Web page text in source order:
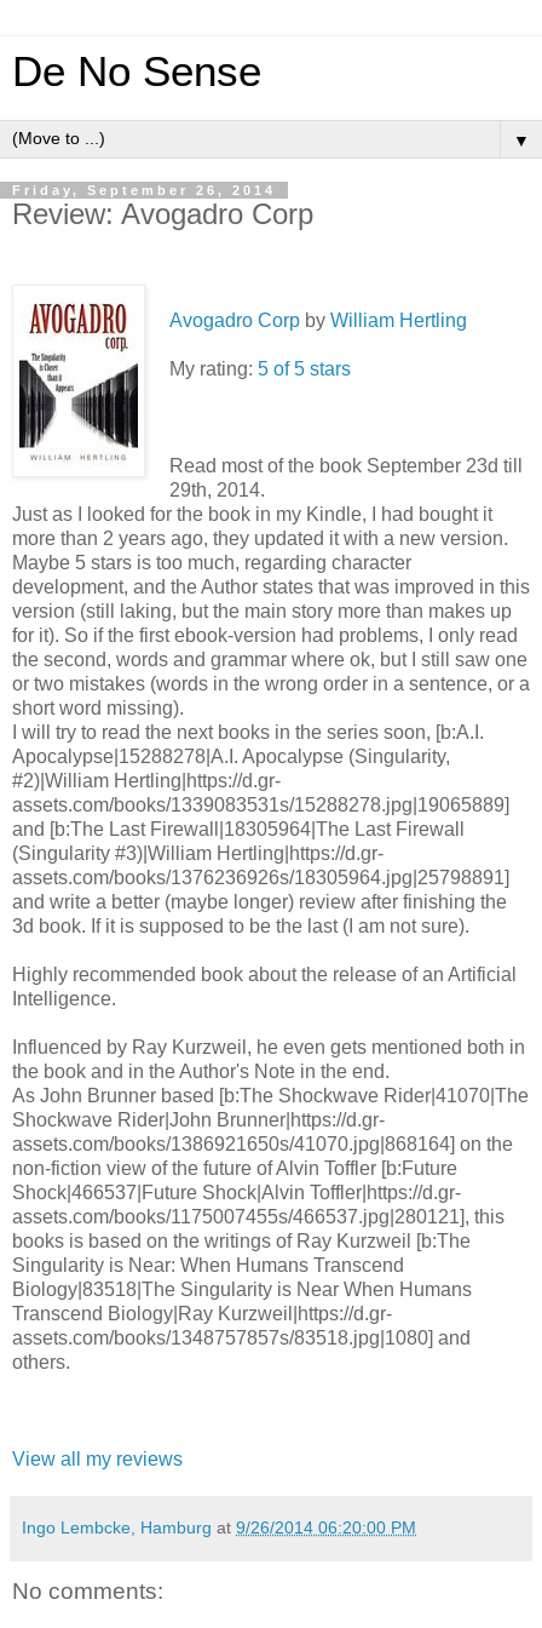
De No Sense
▼
Friday, September 26, 2014
Review: Avogadro Corp
Avogadro Corp by William Hertling
My rating: 5 of 5 stars
Read most of the book September 23d till
29th, 2014.
Just as I looked for the book in my Kindle, I had bought it
more than 2 years ago, they updated it with a new version.
Maybe 5 stars is too much, regarding character
development, and the Author states that was improved in this
version (still laking, but the main story more than makes up
for it). So if the first ebook-version had problems, I only read
the second, words and grammar where ok, but I still saw one
or two mistakes (words in the wrong order in a sentence, or a
short word missing).
I will try to read the next books in the series soon, [b:A.I.
Apocalypse|15288278|A.I. Apocalypse (Singularity,
#2)|William Hertling|https://d.gr-
assets.com/books/1339083531s/15288278.jpg|19065889]
and [b:The Last Firewall|18305964|The Last Firewall
(Singularity #3)|William Hertling|https://d.gr-
assets.com/books/1376236926s/18305964.jpg|25798891]
and write a better (maybe longer) review after finishing the
3d book. If it is supposed to be the last (I am not sure).
Highly recommended book about the release of an Artificial
Intelligence.
Influenced by Ray Kurzweil, he even gets mentioned both in
the book and in the Author's Note in the end.
As John Brunner based [b:The Shockwave Rider|41070|The
Shockwave Rider|John Brunner|https://d.gr-
assets.com/books/1386921650s/41070.jpg|868164] on the
non-fiction view of the future of Alvin Toffler [b:Future
Shock|466537|Future Shock|Alvin Toffler|https://d.gr-
assets.com/books/1175007455s/466537.jpg|280121], this
books is based on the writings of Ray Kurzweil [b:The
Singularity is Near: When Humans Transcend
Biology|83518|The Singularity is Near When Humans
Transcend Biology|Ray Kurzweil|https://d.gr-
assets.com/books/1348757857s/83518.jpg|1080] and
others.
View all my reviews
Ingo Lembcke, Hamburg at 9/26/2014 06:20:00 PM
No comments: